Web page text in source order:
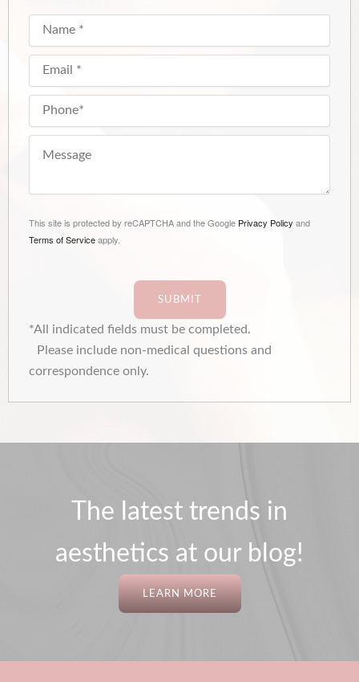
This site is protected by reCAPTCHA and the Google Privacy Policy and
Terms of Serviceapply.
SUBMIT
*All indicated fields must be completed.
Please include non-medical questions and
correspondence only.
The latest trends in
aesthetics at our blog!
LEARN MORE